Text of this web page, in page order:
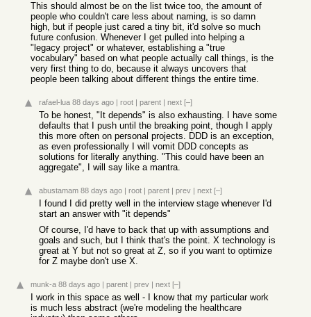
This should almost be on the list twice too, the amount of
people who couldn't care less about naming, is so damn
high, but if people just cared a tiny bit, it'd solve so much
future confusion. Whenever I get pulled into helping a
"legacy project" or whatever, establishing a "true
vocabulary" based on what people actually call things, is the
very first thing to do, because it always uncovers that
people been talking about different things the entire time.
rafael-lua 88 days ago | root | parent | next [–]
To be honest, "It depends" is also exhausting. I have some
defaults that I push until the breaking point, though I apply
this more often on personal projects. DDD is an exception,
as even professionally I will vomit DDD concepts as
solutions for literally anything. "This could have been an
aggregate", I will say like a mantra.
abustamam 88 days ago | root | parent | prev | next [–]
I found I did pretty well in the interview stage whenever I'd
start an answer with "it depends"
Of course, I'd have to back that up with assumptions and
goals and such, but I think that's the point. X technology is
great at Y but not so great at Z, so if you want to optimize
for Z maybe don't use X.
munk-a 88 days ago | parent | prev | next [–]
I work in this space as well - I know that my particular work
is much less abstract (we're modeling the healthcare